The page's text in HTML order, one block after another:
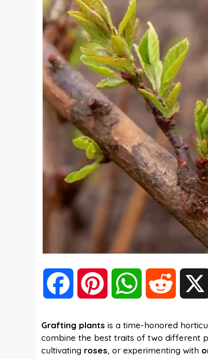
c n
W
a d
Grafting plants is a time-honored
combine the best traits of two different
cultivating roses, or experimenting with